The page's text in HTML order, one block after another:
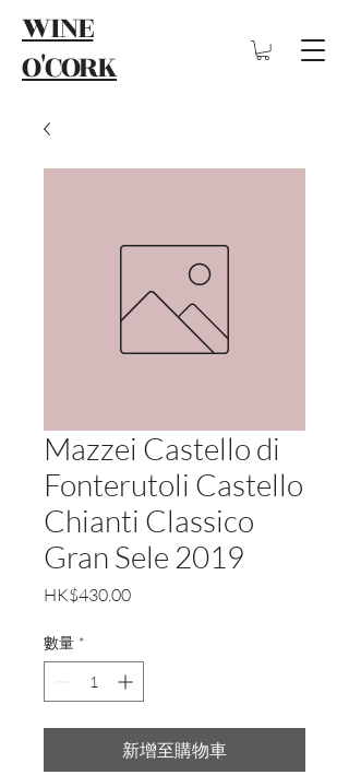
WINE
O'CORK
Mazzei Castello di
Fonterutoli Castello
Chianti Classico
Gran Sele 2019
HK$430.00價
數量 *
新增至購物車